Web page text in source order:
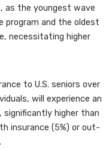
as the youngest wave
program and the oldest
necessitating higher
to U.S. seniors over
will experience an
significantly higher than
insurance (5%) or out-